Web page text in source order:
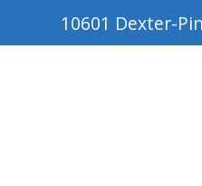
10601 Dexter-